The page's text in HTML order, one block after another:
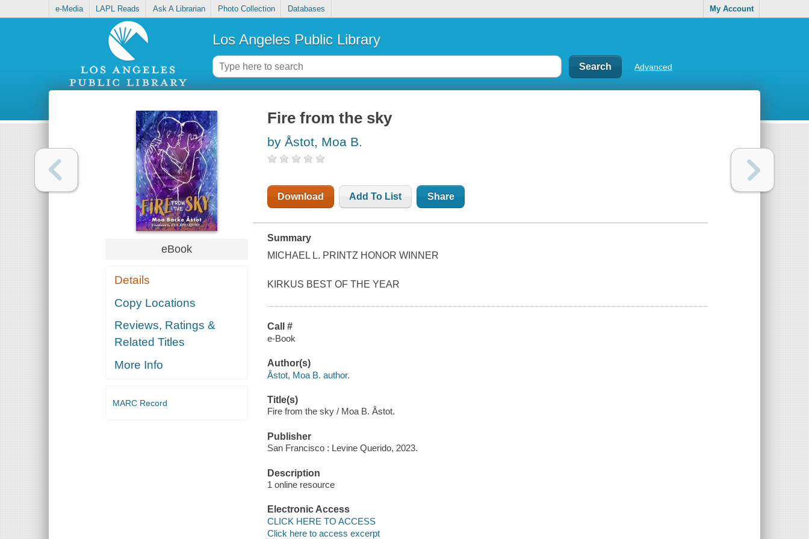
e-Media LAPL Reads Ask A Librarian Photo Collection Databases My Account
Los Angeles Public Library
Advanced
eBook
Details
Copy Locations
Reviews, Ratings &
Related Titles
More Info
MARC Record
Fire from the sky
by Åstot, Moa B.
Download Add To List Share
Summary
MICHAEL L. PRINTZ HONOR WINNER
KIRKUS BEST OF THE YEAR
Call #
e-Book
Author(s)
Åstot, Moa B. author.
Title(s)
Fire from the sky / Moa B. Åstot.
Publisher
San Francisco : Levine Querido, 2023.
Description
1 online resource
Electronic Access
CLICK HERE TO ACCESS
Click here to access excerpt